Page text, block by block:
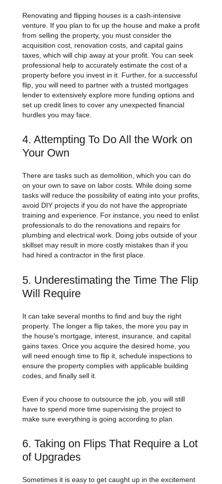
Renovating and flipping houses is a cash-intensive
venture. If you plan to fix up the house and make a profit
from selling the property, you must consider the
acquisition cost, renovation costs, and capital gains
taxes, which will chip away at your profit. You can seek
professional help to accurately estimate the cost of a
property before you invest in it. Further, for a successful
flip, you will need to partner with a trusted mortgages
lender to extensively explore more funding options and
set up credit lines to cover any unexpected financial
hurdles you may face.
4. Attempting To Do All the Work on
Your Own
There are tasks such as demolition, which you can do
on your own to save on labor costs. While doing some
tasks will reduce the possibility of eating into your profits,
avoid DIY projects if you do not have the appropriate
training and experience. For instance, you need to enlist
professionals to do the renovations and repairs for
plumbing and electrical work. Doing jobs outside of your
skillset may result in more costly mistakes than if you
had hired a contractor in the first place.
5. Underestimating the Time The Flip
Will Require
It can take several months to find and buy the right
property. The longer a flip takes, the more you pay in
the house's mortgage, interest, insurance, and capital
gains taxes. Once you acquire the desired home, you
will need enough time to flip it, schedule inspections to
ensure the property complies with applicable building
codes, and finally sell it.
Even if you choose to outsource the job, you will still
have to spend more time supervising the project to
make sure everything is going according to plan.
6. Taking on Flips That Require a Lot
of Upgrades
Sometimes it is easy to get caught up in the excitement